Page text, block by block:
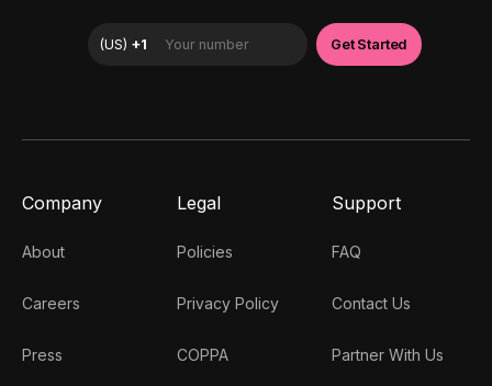
Company
About
Careers
Press
Legal
Policies
Privacy Policy
COPPA
Support
FAQ
Contact Us
Partner With Us